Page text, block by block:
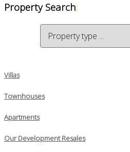
Property Search:
Villas
Townhouses
Apartments
Our Development Resales